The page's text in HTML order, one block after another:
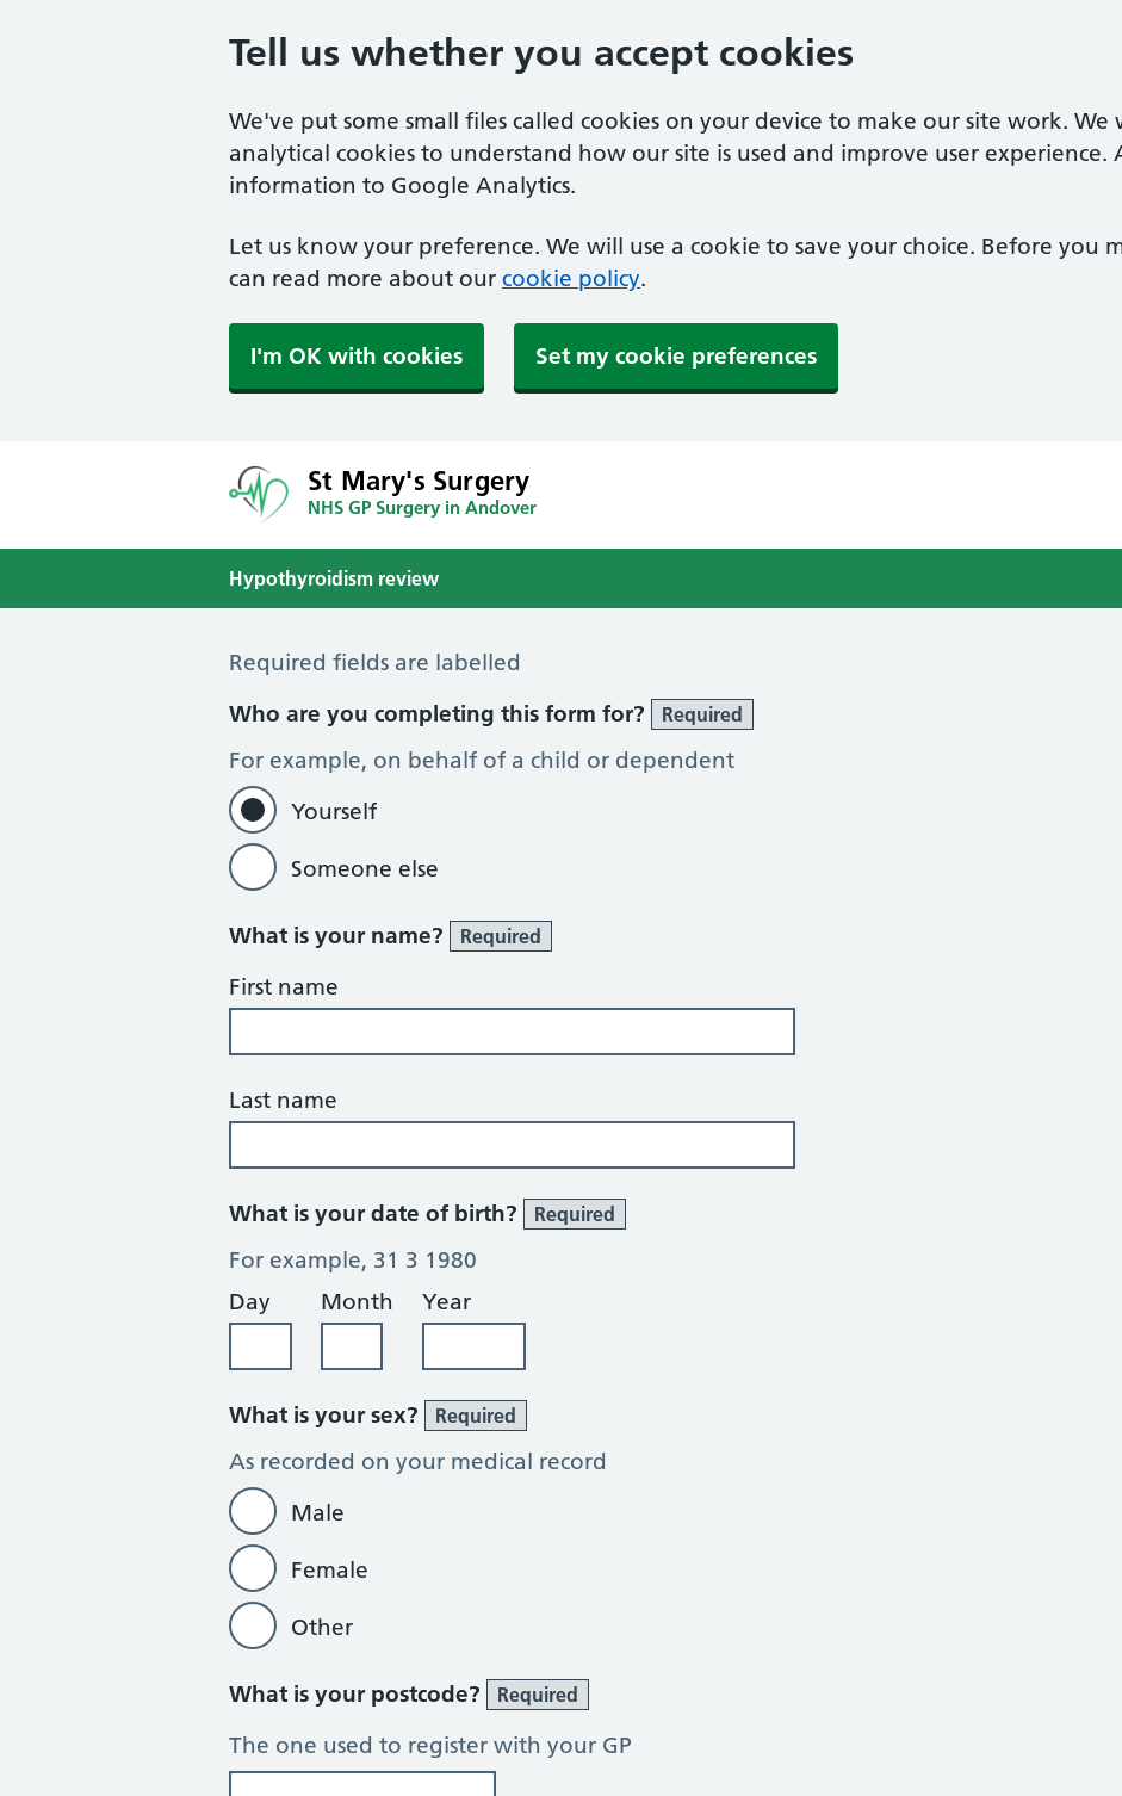
Tell us whether you accept cookies
We've put some small files called cookies on your device to make our site work. We
analytical cookies to understand how our site is used and improve user experience.
information to Google Analytics.
Let us know your preference. We will use a cookie to save your choice. Before you
can read more about our cookie policy.
I'm OK with cookies Set my cookie preferences
St Mary's Surgery
NHS GP Surgery in Andover
Hypothyroidism review
Hypothyroid Self Assessment
Required fields are labelled
Who are you completing this form for?
Required
For example, on behalf of a child or dependent
Yourself
Someone else
What is your name? Required
First name
Last name
What is your date of birth? Required
For example, 31 3 1980
Day
Month Year
What is your sex? Required
As recorded on your medical record
Male
Female
Other
What is your postcode? Required
The one used to register with your GP